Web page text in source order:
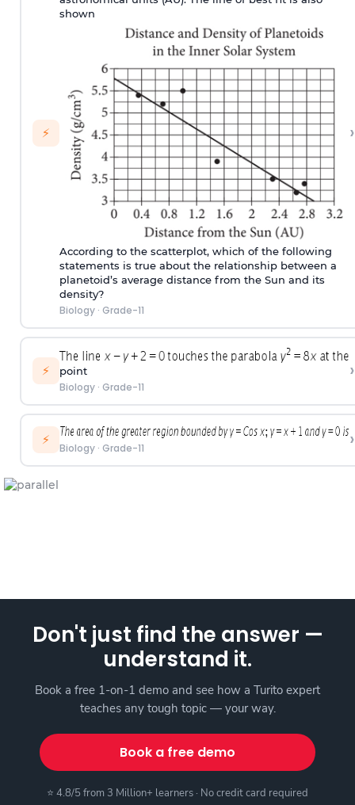
⚡
shown
According to the scatterplot, which of the following
statements is true about the relationship between a
planetoid’s average distance from the Sun and its
density?
Biology· Grade-11
›
⚡ point
Biology· Grade-11
›
⚡
Biology· Grade-11 ›
Don't just find the answer —
understand it.
Book a free 1-on-1 demo and see how a Turito expert
teaches any tough topic — your way.
Book a free demo
⭐ 4.8/5 from 3 Million+ learners · No credit card required